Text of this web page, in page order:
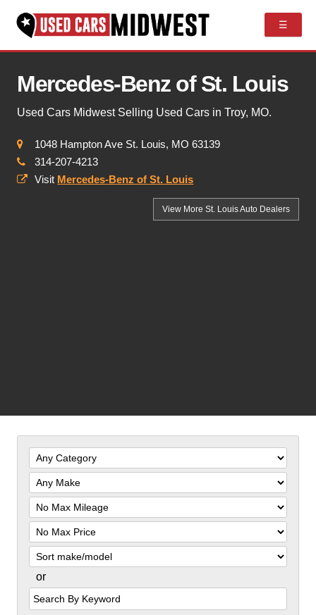
☰
Mercedes-Benz of St. Louis
Used Cars Midwest Selling Used Cars in Troy, MO.
1048 Hampton Ave St. Louis, MO 63139
314-207-4213
Visit Mercedes-Benz of St. Louis
View More St. LouisAuto Dealers
Filter
Mileage
Filter
Price
Sort
or
Search
by